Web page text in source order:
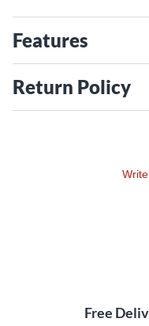
Features
Return Policy
Free